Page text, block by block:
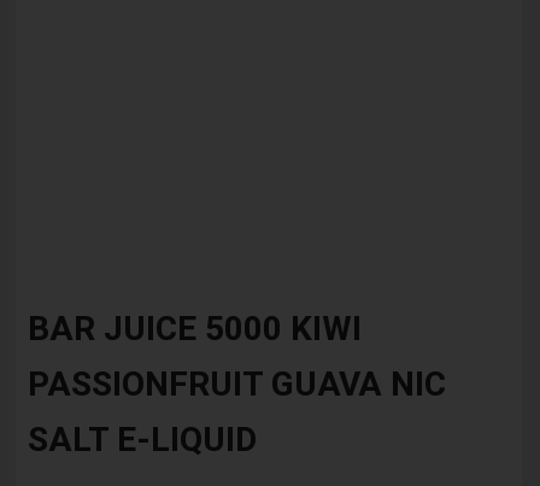
the
the
gallery
BAR JUICE 5000 KIWI
PASSIONFRUIT GUAVA NIC
SALT E-LIQUID